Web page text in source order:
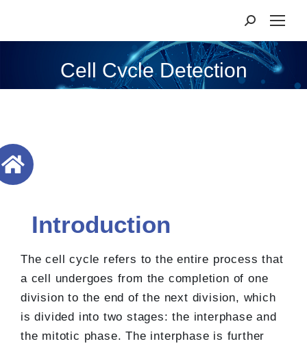
Cell Cycle Detection
Introduction
The cell cycle refers to the entire process that
a cell undergoes from the completion of one
division to the end of the next division, which
is divided into two stages: the interphase and
the mitotic phase. The interphase is further